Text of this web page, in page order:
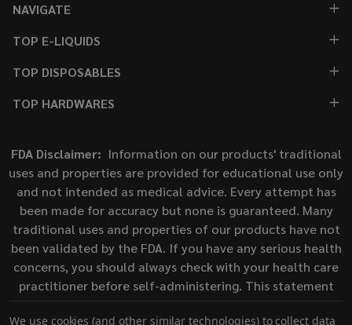
NAVIGATE
TOP E-LIQUIDS
TOP DISPOSABLES
TOP HARDWARES
FDA Disclaimer: Information on our products' traditional
uses and properties are provided for educational use only
and not intended as medical advice. Every attempt has
been made for accuracy but none is guaranteed. Many
traditional uses and properties of our products have not
been validated by the FDA. If you have any serious health
concerns, you should always check with your health care
practitioner before self-administering. This statement
We use cookies (and other similar technologies) to collect data